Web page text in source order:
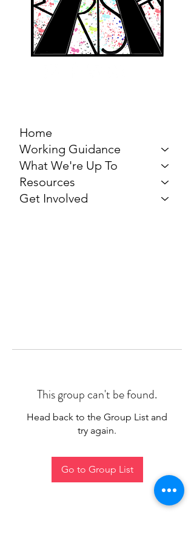
Home
Working Guidance
What We're Up To
Resources
Get Involved
This group can't be found.
Head back to the Group List and
try again.
Go to Group List